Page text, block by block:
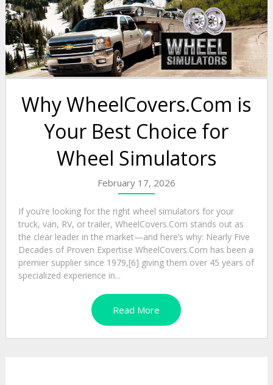
Why WheelCovers.Com is
Your Best Choice for
Wheel Simulators
February 17, 2026
If you’re looking for the right wheel simulators for your
truck, van, RV, or trailer, WheelCovers.Com stands out as
the clear leader in the market—and here’s why: Nearly Five
Decades of Proven Expertise WheelCovers.Com has been a
premier supplier since 1979,[6] giving them over 45 years of
specialized experience in...
Read More